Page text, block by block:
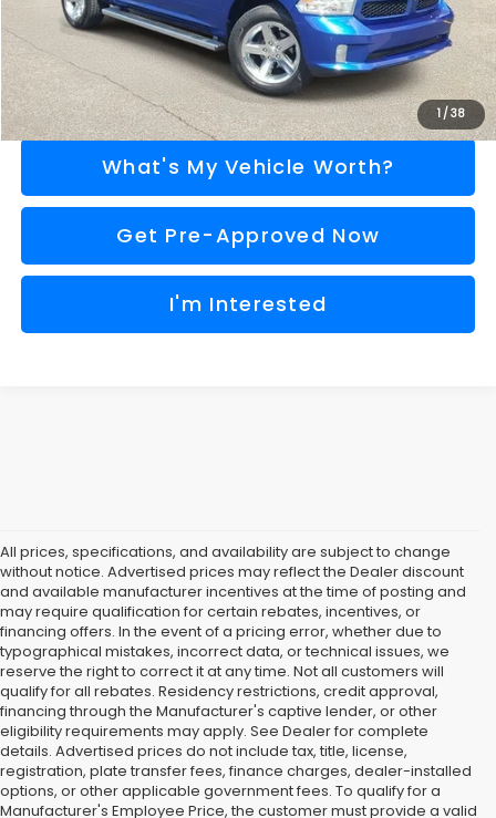
1/38
Call Us
Explore Payment Options
What's My Vehicle Worth?
Get Pre-Approved Now
I'm Interested
All prices, specifications, and availability are subject to change
without notice. Advertised prices may reflect the Dealer discount
and available manufacturer incentives at the time of posting and
may require qualification for certain rebates, incentives, or
financing offers. In the event of a pricing error, whether due to
typographical mistakes, incorrect data, or technical issues, we
reserve the right to correct it at any time. Not all customers will
qualify for all rebates. Residency restrictions, credit approval,
financing through the Manufacturer's captive lender, or other
eligibility requirements may apply. See Dealer for complete
details. Advertised prices do not include tax, title, license,
registration, plate transfer fees, finance charges, dealer-installed
options, or other applicable government fees. To qualify for a
Manufacturer's Employee Price, the customer must provide a valid